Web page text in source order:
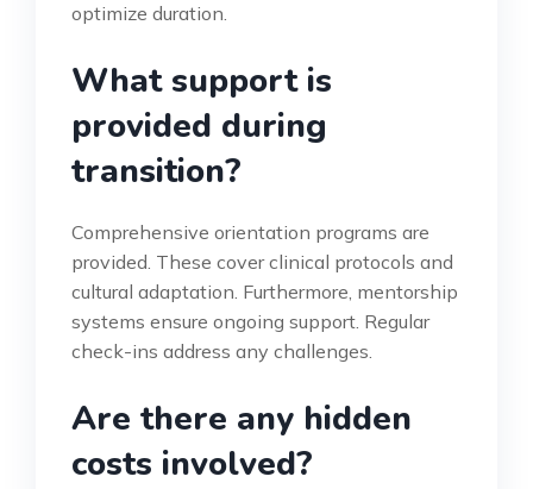
optimize duration.
What support is
provided during
transition?
Comprehensive orientation programs are
provided. These cover clinical protocols and
cultural adaptation. Furthermore, mentorship
systems ensure ongoing support. Regular
check-ins address any challenges.
Are there any hidden
costs involved?